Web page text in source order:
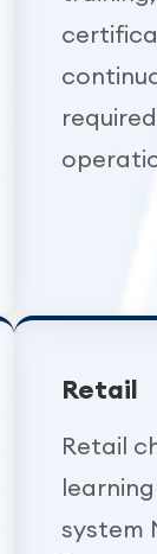
Retail
Retail
system